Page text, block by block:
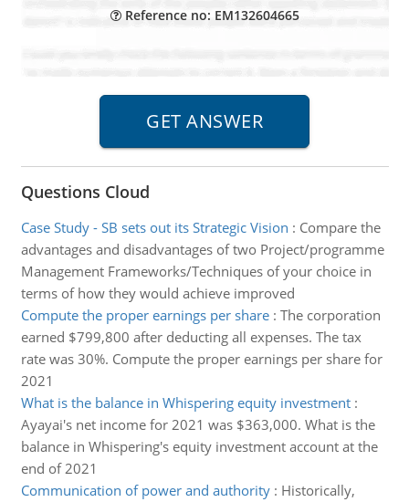
Reference no: EM132604665
Questions Cloud
Case Study - SB sets out its Strategic Vision : Compare the
advantages and disadvantages of two Project/programme
Management Frameworks/Techniques of your choice in
terms of how they would achieve improved
Compute the proper earnings per share: The corporation
earned $799,800 after deducting all expenses. The tax
rate was 30%. Compute the proper earnings per share for
2021
What is the balance in Whispering equity investment:
Ayayai's net income for 2021 was $363,000. What is the
balance in Whispering's equity investment account at the
end of 2021
Communication of power and authority: Historically,